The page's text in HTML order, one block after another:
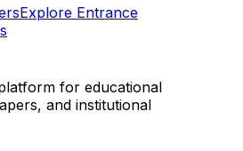
Explore Entrance
for educational
and institutional